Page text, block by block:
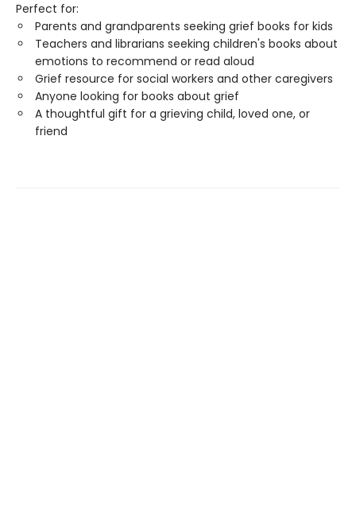
Perfect for:
Parents and grandparents seeking grief books for kids
Teachers and librarians seeking children's books about
emotions to recommend or read aloud
Grief resource for social workers and other caregivers
Anyone looking for books about grief
A thoughtful gift for a grieving child, loved one, or
friend